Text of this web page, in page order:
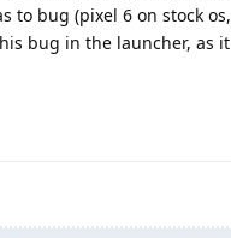
to bug (pixel 6 on stock os,
bug in the launcher, as it